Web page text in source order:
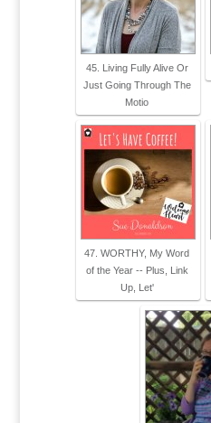
45. Living Fully Alive Or
Just Going Through The
Motio
47. WORTHY, My Word
of the Year -- Plus, Link
Up, Let'